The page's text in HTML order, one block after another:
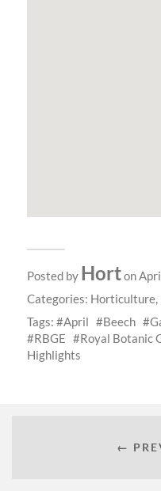
Posted by Horton
Categories: Horticulture,
Tags:
April Beech
RBGE
Royal Botanic
Highlights
←